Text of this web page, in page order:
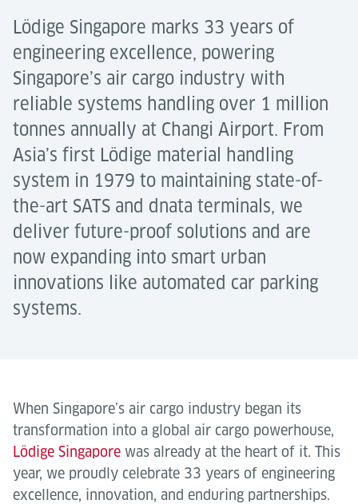
Lödige Singapore marks 33 years of
engineering excellence, powering
Singapore’s air cargo industry with
reliable systems handling over 1 million
tonnes annually at Changi Airport. From
Asia’s first Lödige material handling
system in 1979 to maintaining state-of-
the-art SATS and dnata terminals, we
deliver future-proof solutions and are
now expanding into smart urban
innovations like automated car parking
systems.
When Singapore’s air cargo industry began its
transformation into a global air cargo powerhouse,
Lödige Singapore was already at the heart of it. This
year, we proudly celebrate 33 years of engineering
excellence, innovation, and enduring partnerships.